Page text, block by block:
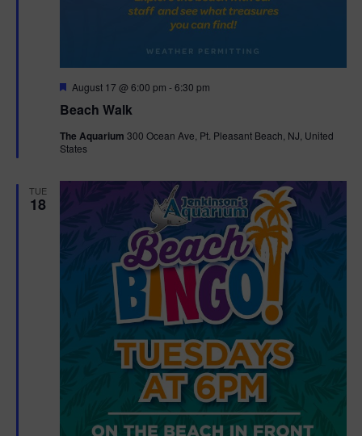
Beach Walk
F
a
u
r
August 17 @ 6:00 pm -6:30 pm
The Aquarium 300 Ocean Ave, Pt. Pleasant Beach, NJ, United
States
TUE
18